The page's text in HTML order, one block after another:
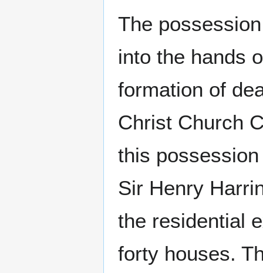
The
into the hands
formation of
Christ Church
this
Sir Henry
the residential
forty houses.